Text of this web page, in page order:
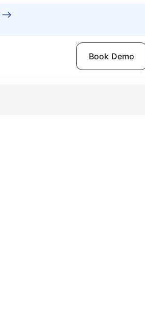
Book Demo